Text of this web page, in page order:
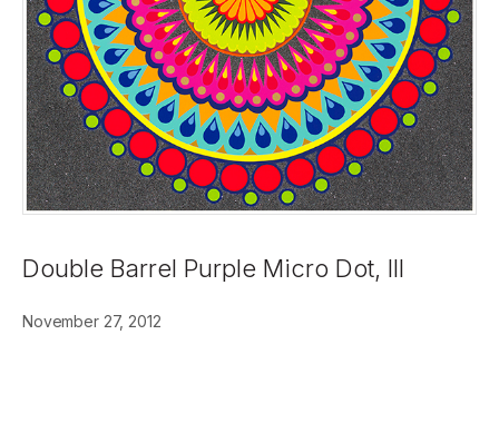
Double Barrel Purple Micro Dot, III
November 27, 2012